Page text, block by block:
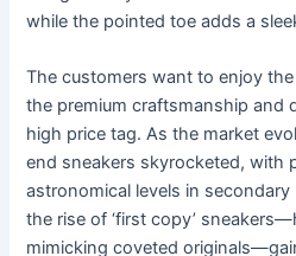
while the pointed toe adds a
The customers want to enjoy
the premium craftsmanship and
high price tag. As the market
end sneakers skyrocketed, with
astronomical levels in secondary
the rise of ‘first copy’
mimicking coveted